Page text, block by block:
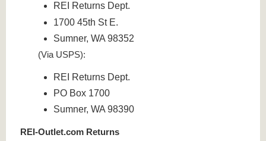
REI Returns Dept.
1700 45th St E.
Sumner, WA 98352
(Via USPS):
REI Returns Dept.
PO Box 1700
Sumner, WA 98390
REI-Outlet.com Returns